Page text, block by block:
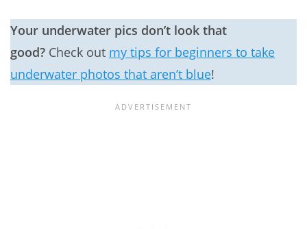
Your underwater pics don’t look that
good? Check out my tips for beginners to take
underwater photos that aren’t blue!